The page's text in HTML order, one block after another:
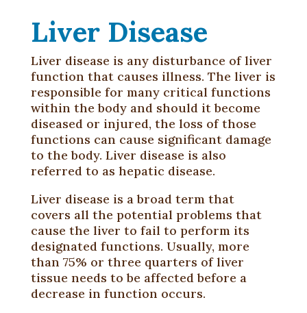
Liver Disease
Liver disease is any disturbance of liver
function that causes illness. The liver is
responsible for many critical functions
within the body and should it become
diseased or injured, the loss of those
functions can cause significant damage
to the body. Liver disease is also
referred to as hepatic disease.
Liver disease is a broad term that
covers all the potential problems that
cause the liver to fail to perform its
designated functions. Usually, more
than 75% or three quarters of liver
tissue needs to be affected before a
decrease in function occurs.